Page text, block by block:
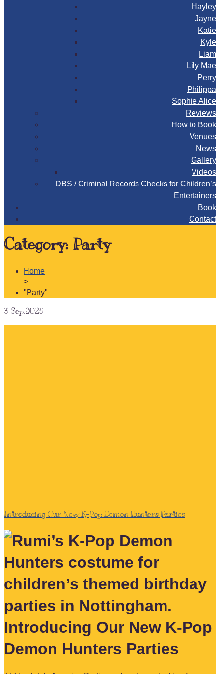
Hayley
Jayne
Katie
Kyle
Liam
Lily Mae
Perry
Philippa
Sophie Alice
Reviews
How to Book
Venues
News
Gallery
Videos
DBS / Criminal Records Checks for Children’s
Entertainers
Book
Contact
Category: Party
Home
>
"Party"
3 Sep.2025
Introducing Our New K-Pop Demon Hunters Parties
Introducing Our New K-Pop
Demon Hunters Parties